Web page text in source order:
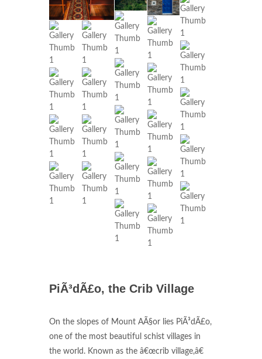
PiÃ³dÃ£o, the Crib Village
On the slopes of Mount AÃ§or lies PiÃ³dÃ£o,
one of the most beautiful schist villages in
the world. Known as the â€œcrib village,â€